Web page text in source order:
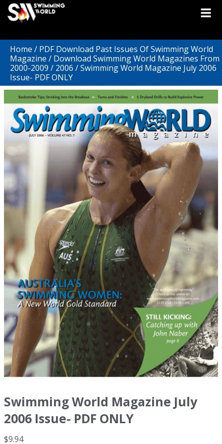
Home/PDF Download Past Issues Of Swimming World
Magazine/Download Swimming World Magazines From
2000-2009/2006/ Swimming World Magazine July 2006
Issue- PDF ONLY
Swimming World Magazine July
2006 Issue- PDF ONLY
$9.94